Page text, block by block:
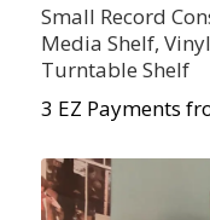
Small Record
Media Shelf,
Turntable Shelf
3 EZ Payments